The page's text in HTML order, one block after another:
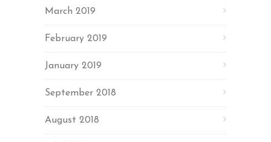
March 2019
February 2019
January 2019
September 2018
August 2018